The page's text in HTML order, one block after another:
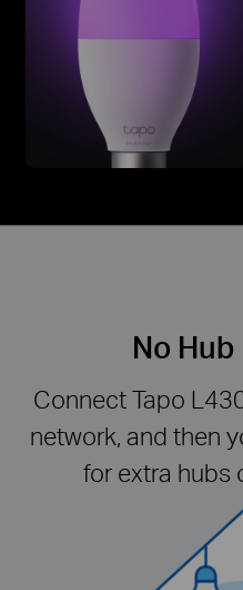
No
Connect Tapo
network, and then
for extra hubs